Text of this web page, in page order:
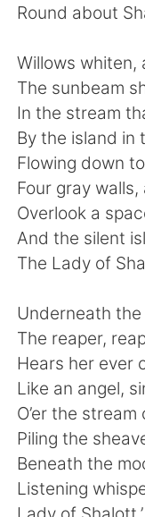
Türkçe
Português
Round about
Willows whiten,
The sunbeam
In the stream
By the island in
Flowing down
Four gray
Overlook a
And the silent
The Lady of
Underneath
The reaper,
Hears her ever
Like an angel,
O’er the
Piling the
Beneath the
Listening